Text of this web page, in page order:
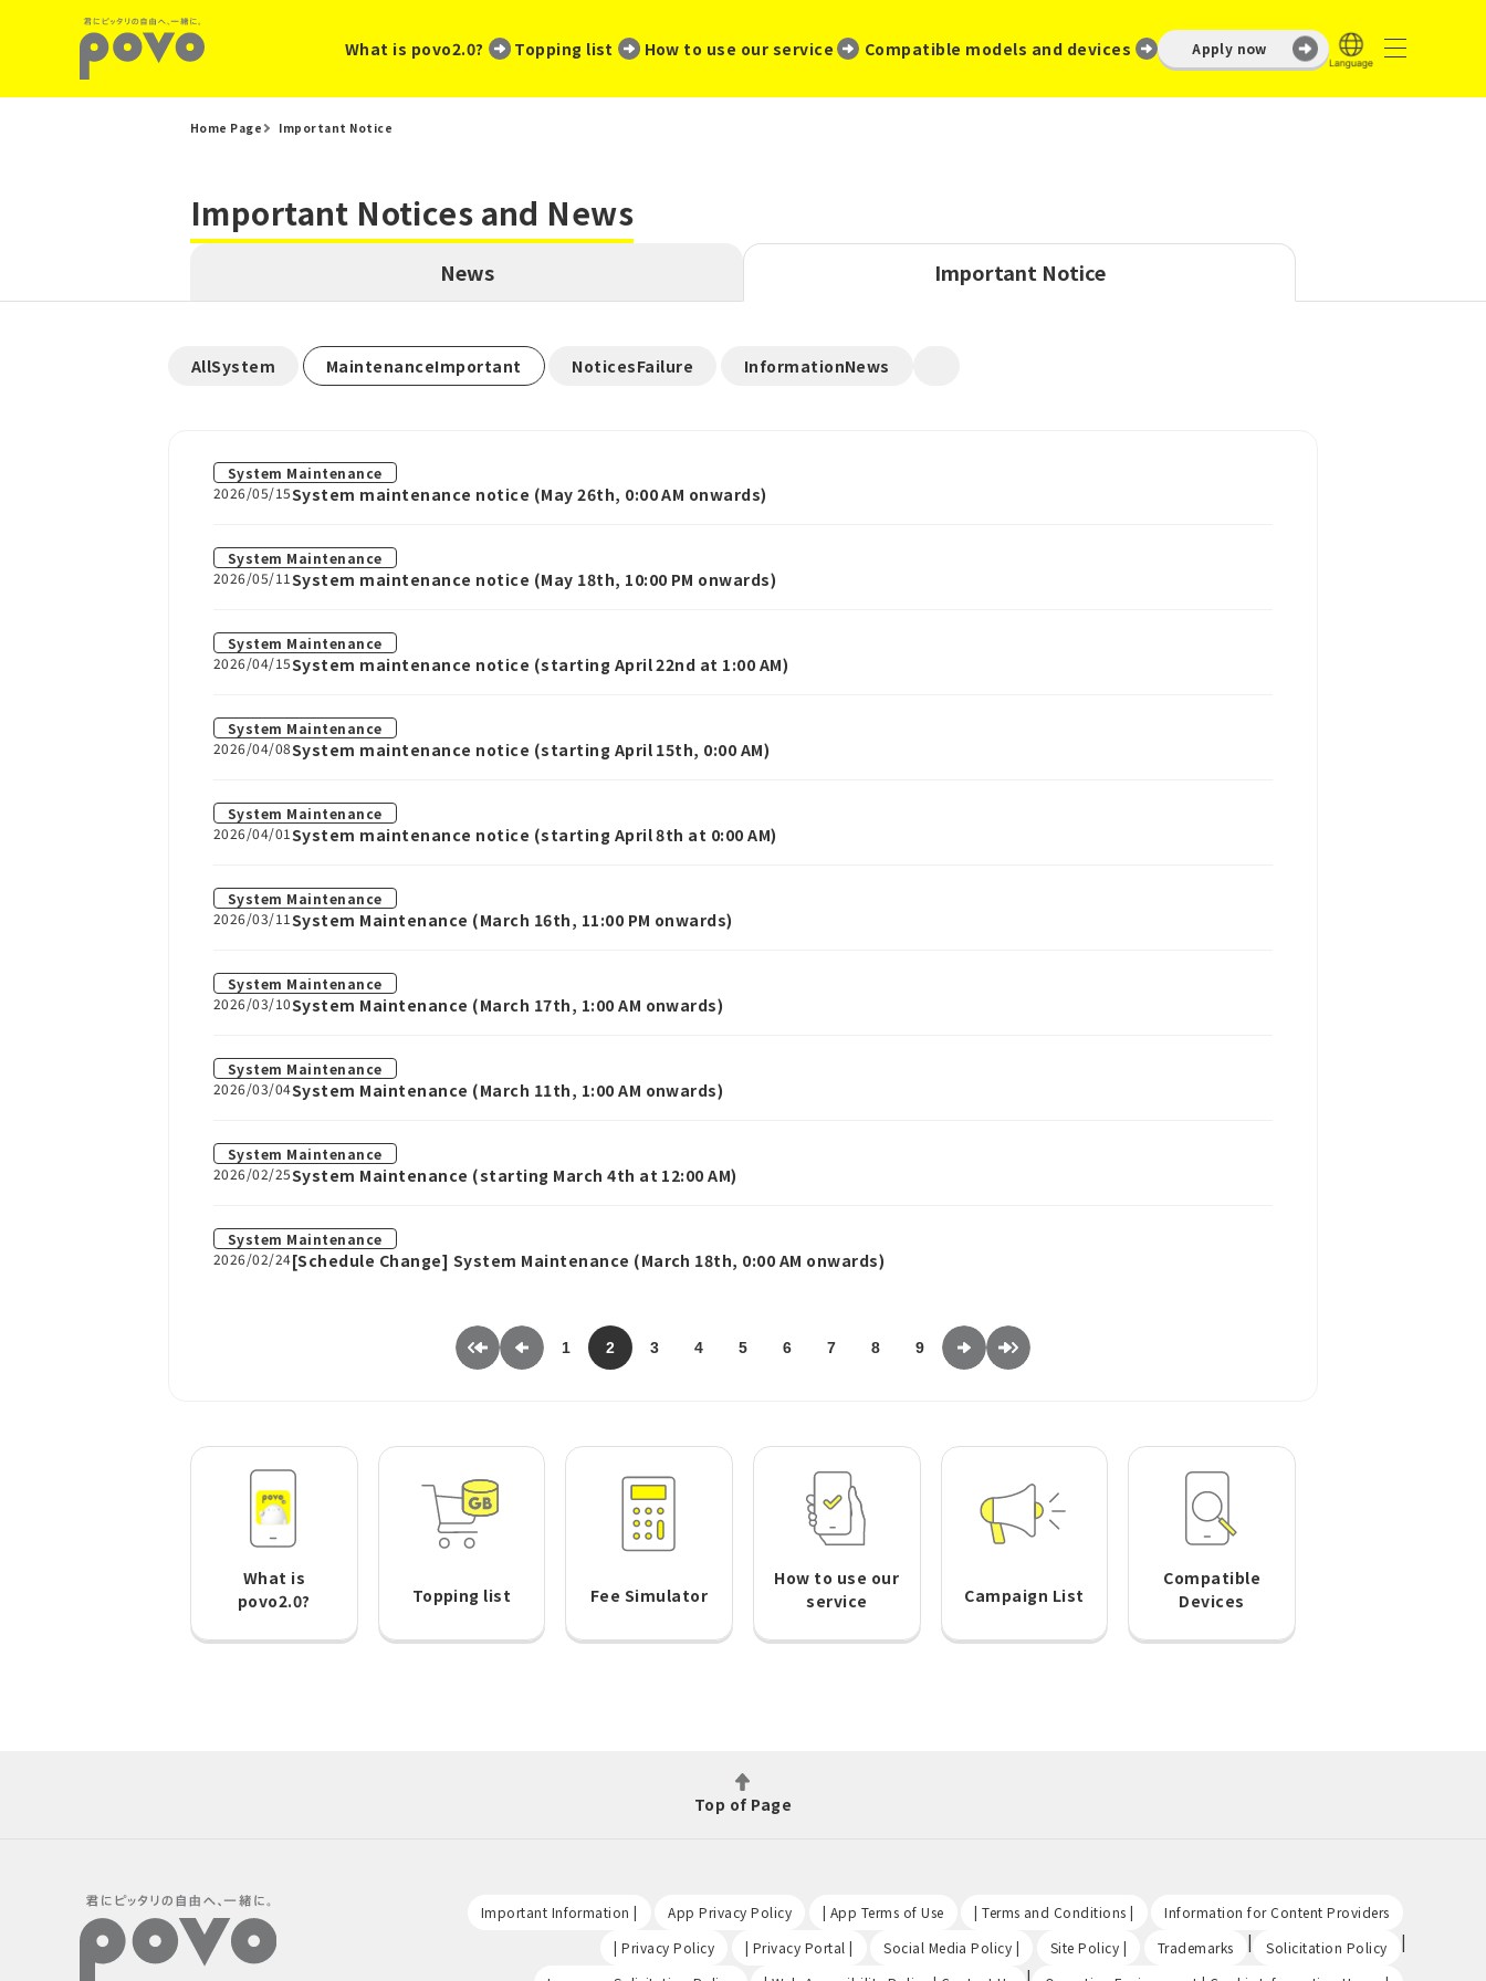
What is povo2.0? ​ ​ Topping list How to use our service Compatible models and devices Apply now
Home Page Important Notice
Important Notices and News
News Important Notice
AllSystem MaintenanceImportant ​ ​ NoticesFailure InformationNews
System Maintenance
2026/05/15System maintenance notice (May 26th, 0:00 AM onwards)
System Maintenance
2026/05/11 System maintenance notice (May 18th, 10:00 PM onwards)
System Maintenance
2026/04/15System maintenance notice (starting April 22nd at 1:00 AM)
System Maintenance
2026/04/08System maintenance notice (starting April 15th, 0:00 AM)
System Maintenance
2026/04/01 System maintenance notice (starting April 8th at 0:00 AM)
System Maintenance
2026/03/11 System Maintenance (March 16th, 11:00 PM onwards)
System Maintenance
2026/03/10System Maintenance (March 17th, 1:00 AM onwards)
System Maintenance
2026/03/04System Maintenance (March 11th, 1:00 AM onwards)
System Maintenance
2026/02/25System Maintenance (starting March 4th at 12:00 AM)
System Maintenance
2026/02/24[Schedule Change] System Maintenance (March 18th, 0:00 AM onwards)
1 2 3 4 5 6 7 8 9
What is
povo2.0?
Topping list Fee Simulator
How to use our
service
Campaign List
Compatible
Devices
Top of Page
Important Information | App Privacy Policy | App Terms of Use | Terms and Conditions | Information for Content Providers
| Privacy Policy | Privacy Portal | Social Media Policy | Site Policy | Trademarks | Solicitation Policy |
|